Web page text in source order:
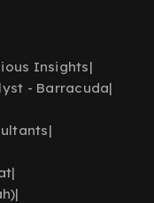
Insights|
- Barracuda|
|
|
|